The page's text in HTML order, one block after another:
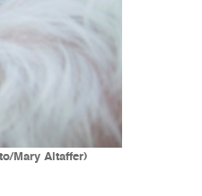
Mary Altaffer)